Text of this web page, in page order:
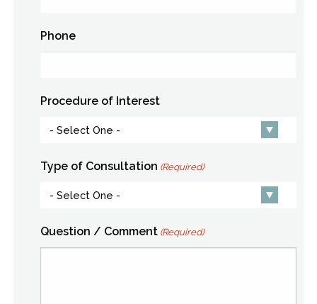
Phone
Procedure of Interest
Type of Consultation (Required)
Question / Comment (Required)